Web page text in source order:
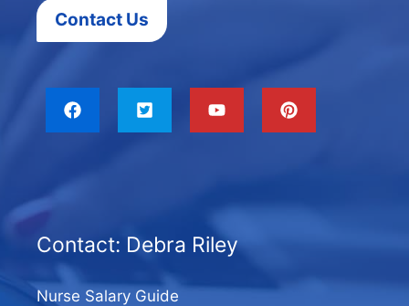
Contact Us
Contact: Debra Riley
Nurse Salary Guide